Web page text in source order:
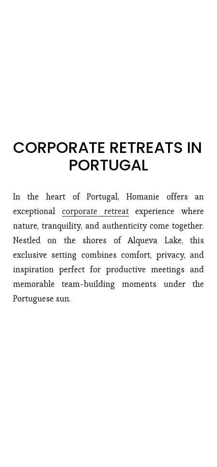
CORPORATE RETREATS IN
PORTUGAL
In the heart of Portugal, Homanie offers an
exceptional corporate retreatexperience where
nature, tranquility, and authenticity come together.
Nestled on the shores of Alqueva Lake, this
exclusive setting combines comfort, privacy, and
inspiration perfect for productive meetings and
memorable team-building moments under the
Portuguese sun.